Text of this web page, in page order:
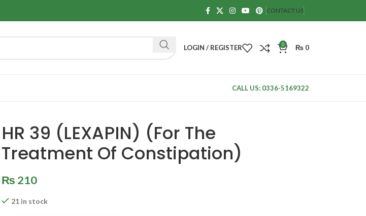
CONTACT US
LOGIN / REGISTER 0 ₨ 0
CALL US: 0336-5169322
HR 39 (LEXAPIN) (For The
Treatment Of Constipation)
₨ 210
21 in stock